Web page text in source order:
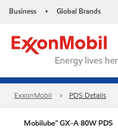
Business • Global Brands
ExxonMobil PDS Details
Mobilube™ GX-A 80W PDS